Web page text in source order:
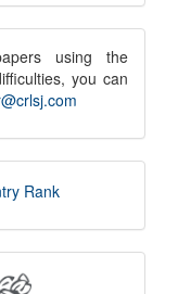
using the
you can